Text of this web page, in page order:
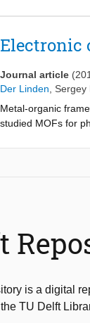
Electronic
Journal article
Der Linden
Sergey
Metal-organic
studied MOFs for
is a digital
TU Delft